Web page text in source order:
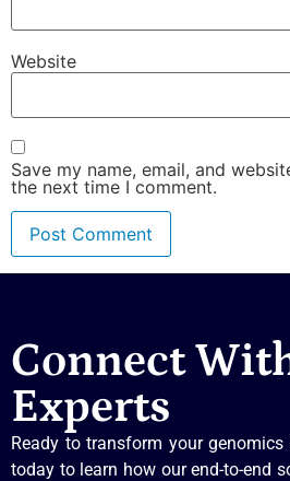
Website
Save my name, email, and
the next time I comment.
Connect
Experts
Ready to transform your
today to learn how our end-to-end